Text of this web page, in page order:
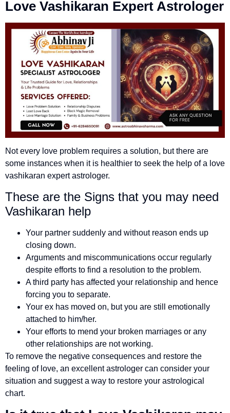
Love Vashikaran Expert Astrologer
Not every love problem requires a solution, but there are
some instances when it is healthier to seek the help of a love
vashikaran expert astrologer.
These are the Signs that you may need
Vashikaran help
Your partner suddenly and without reason ends up
closing down.
Arguments and miscommunications occur regularly
despite efforts to find a resolution to the problem.
A third party has affected your relationship and hence
forcing you to separate.
Your ex has moved on, but you are still emotionally
attached to him/her.
Your efforts to mend your broken marriages or any
other relationships are not working.
To remove the negative consequences and restore the
feeling of love, an excellent astrologer can consider your
situation and suggest a way to restore your astrological
chart.